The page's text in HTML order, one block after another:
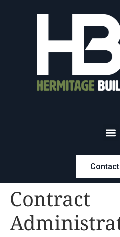
Contract